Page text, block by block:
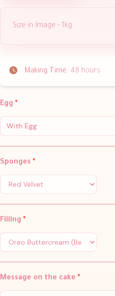
Size in Image - 1kg
Making Time: 48 hours
Egg *
With Egg
Sponges *
Filling *
Message on the cake *